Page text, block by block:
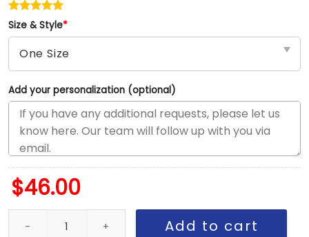
Size & Style*
Add your personalization (optional)
$46.00
New York Yankees Day of the Dead Snapback in Graphite
Add to cart